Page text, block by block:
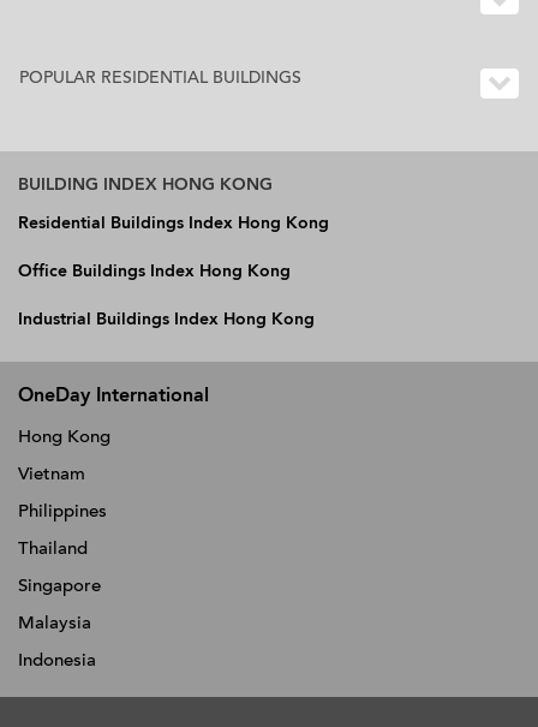
POPULAR RESIDENTIAL BUILDINGS
BUILDING INDEX HONG KONG
Residential Buildings Index Hong Kong
Office Buildings Index Hong Kong
Industrial Buildings Index Hong Kong
OneDay International
Hong Kong
Vietnam
Philippines
Thailand
Singapore
Malaysia
Indonesia